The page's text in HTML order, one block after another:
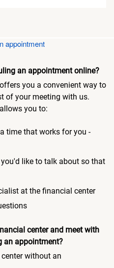
appointment
an appointment online?
you a convenient way to
of your meeting with us.
you to:
time that works for you -
like to talk about so that
at the financial center
center and meet with
an appointment?
without an